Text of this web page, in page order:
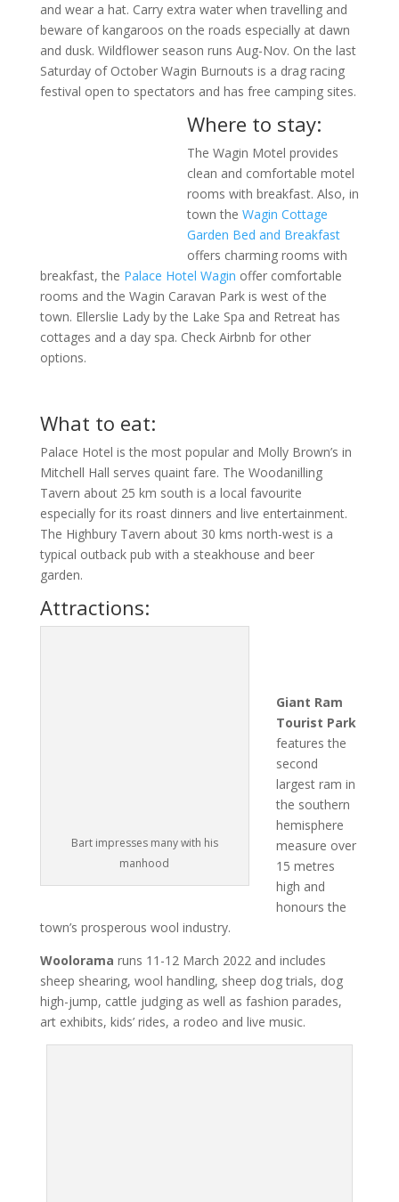
and wear a hat. Carry extra water when travelling and
beware of kangaroos on the roads especially at dawn
and dusk. Wildflower season runs Aug-Nov. On the last
Saturday of October Wagin Burnouts is a drag racing
festival open to spectators and has free camping sites.
Where to stay:
The Wagin Motel provides
clean and comfortable motel
rooms with breakfast. Also, in
town the Wagin Cottage
Garden Bed and Breakfast
offers charming rooms with
breakfast, the Palace Hotel Wagin offer comfortable
rooms and the Wagin Caravan Park is west of the
town. Ellerslie Lady by the Lake Spa and Retreat has
cottages and a day spa. Check Airbnb for other
options.
What to eat:
Palace Hotel is the most popular and Molly Brown’s in
Mitchell Hall serves quaint fare. The Woodanilling
Tavern about 25 km south is a local favourite
especially for its roast dinners and live entertainment.
The Highbury Tavern about 30 kms north-west is a
typical outback pub with a steakhouse and beer
garden.
Attractions:
Bart impresses many with his
manhood
Giant Ram
Tourist Park
features the
second
largest ram in
the southern
hemisphere
measure over
15 metres
high and
honours the
town’s prosperous wool industry.
Woolorama runs 11-12 March 2022 and includes
sheep shearing, wool handling, sheep dog trials, dog
high-jump, cattle judging as well as fashion parades,
art exhibits, kids’ rides, a rodeo and live music.